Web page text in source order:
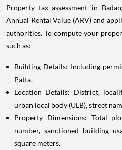
Property tax assessment in
Annual Rental Value (ARV) and
authorities. To compute your
such as:
Building Details: Including
Patta.
Location Details: District,
urban local body (ULB), street
Property Dimensions: Total
number, sanctioned building
square meters.